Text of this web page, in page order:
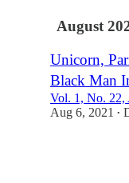
August
Unicorn,
Black Man
Vol. 1, No. 22,
Aug 6, 2021 •